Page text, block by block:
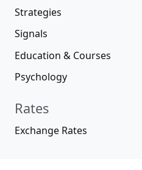
Strategies
Signals
Education & Courses
Psychology
Rates
Exchange Rates